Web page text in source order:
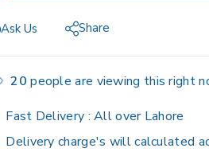
Ask Us Share
20 people are viewing this right
Fast Delivery :All over Lahore
Delivery charge's will calculated